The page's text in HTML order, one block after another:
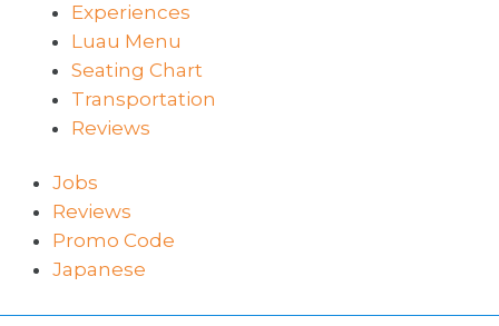
Experiences
Luau Menu
Seating Chart
Transportation
Reviews
Jobs
Reviews
Promo Code
Japanese